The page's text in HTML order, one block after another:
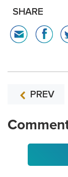
SHARE
PREV